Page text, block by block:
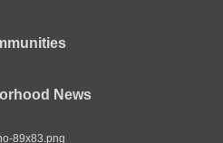
News